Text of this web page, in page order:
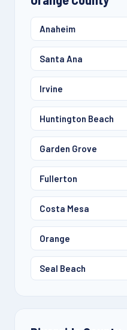
Anaheim
Santa Ana
Irvine
Huntington Beach
Garden Grove
Fullerton
Costa Mesa
Orange
Seal Beach